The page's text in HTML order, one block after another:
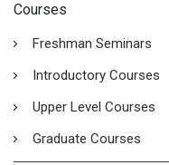
Courses
Freshman Seminars
Introductory Courses
Upper Level Courses
Graduate Courses